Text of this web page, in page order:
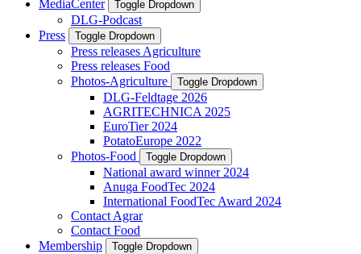
MediaCenter
Toggle Dropdown
DLG-Podcast
Press
Toggle Dropdown
Press releases Agriculture
Press releases Food
Photos-Agriculture
Toggle Dropdown
DLG-Feldtage 2026
AGRITECHNICA 2025
EuroTier 2024
PotatoEurope 2022
Photos-Food
Toggle Dropdown
National award winner 2024
Anuga FoodTec 2024
International FoodTec Award 2024
Contact Agrar
Contact Food
Membership
Toggle Dropdown